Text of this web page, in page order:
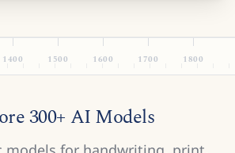
1400 1500 1600 1700 1800
300+ AI Models